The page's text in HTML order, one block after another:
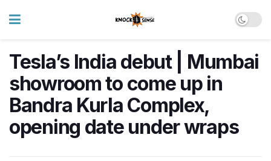
Tesla’s India debut | Mumbai
showroom to come up in
Bandra Kurla Complex,
opening date under wraps